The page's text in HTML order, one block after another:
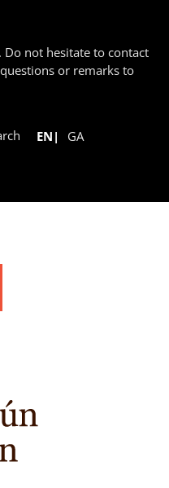
not hesitate to contact
or remarks to
EN GA